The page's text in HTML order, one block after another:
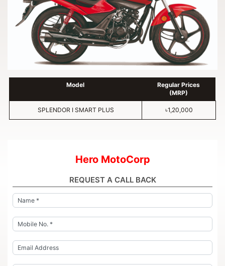
Model
Regular Prices
(MRP)
SPLENDOR I SMART PLUS ৳1,20,000
Hero MotoCorp
REQUEST A CALL BACK